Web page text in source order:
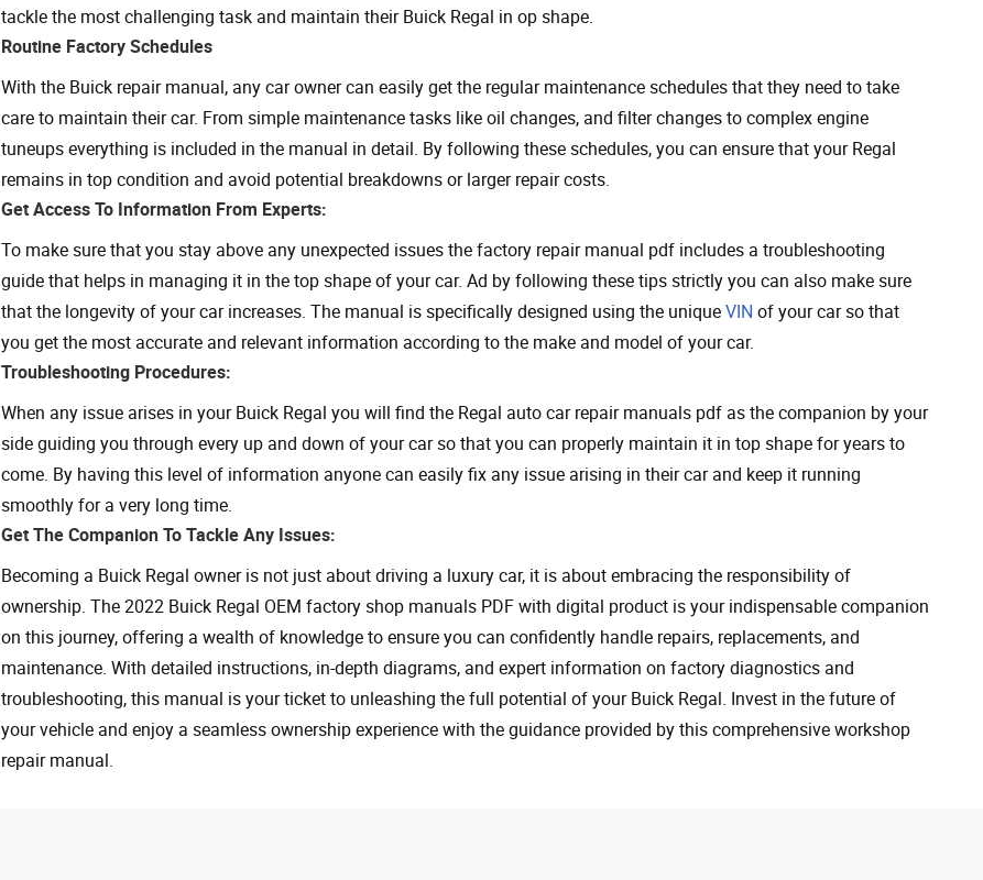
tackle the most challenging task and maintain their Buick Regal in op shape.
Routine Factory Schedules
With the Buick repair manual, any car owner can easily get the regular maintenance schedules that they need to take
care to maintain their car. From simple maintenance tasks like oil changes, and filter changes to complex engine
tuneups everything is included in the manual in detail. By following these schedules, you can ensure that your Regal
remains in top condition and avoid potential breakdowns or larger repair costs.
Get Access To Information From Experts:
To make sure that you stay above any unexpected issues the factory repair manual pdf includes a troubleshooting
guide that helps in managing it in the top shape of your car. Ad by following these tips strictly you can also make sure
that the longevity of your car increases. The manual is specifically designed using the uniqueVIN of your car so that
you get the most accurate and relevant information according to the make and model of your car.
Troubleshooting Procedures:
When any issue arises in your Buick Regal you will find the Regal auto car repair manuals pdf as the companion by your
side guiding you through every up and down of your car so that you can properly maintain it in top shape for years to
come. By having this level of information anyone can easily fix any issue arising in their car and keep it running
smoothly for a very long time.
Get The Companion To Tackle Any Issues:
Becoming a Buick Regal owner is not just about driving a luxury car, it is about embracing the responsibility of
ownership. The 2022 Buick Regal OEM factory shop manuals PDF with digital product is your indispensable companion
on this journey, offering a wealth of knowledge to ensure you can confidently handle repairs, replacements, and
maintenance. With detailed instructions, in-depth diagrams, and expert information on factory diagnostics and
troubleshooting, this manual is your ticket to unleashing the full potential of your Buick Regal. Invest in the future of
your vehicle and enjoy a seamless ownership experience with the guidance provided by this comprehensive workshop
repair manual.